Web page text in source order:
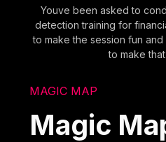
Youve been asked to
detection training for
to make the session fun
to make
MAGIC MAP
Magic